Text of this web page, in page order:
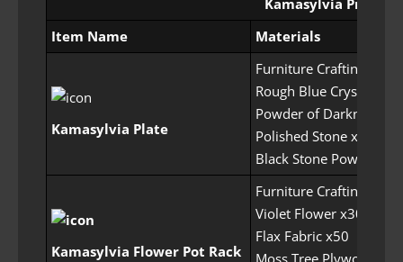
Item Name
Materials
Kamasylvia Plate
Furniture Crafting
Rough Blue Crystal x20
Powder of Darkness
Polished Stone x50
Black Stone Powder
Kamasylvia Flower Pot Rack
Furniture Crafting
Violet Flower x30
Flax Fabric x50
Moss Tree Plywood x50